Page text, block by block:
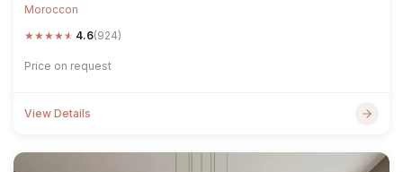
Moroccon
★★★★★ 4.6(924)
Price on request
View Details